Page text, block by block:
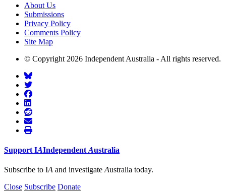
About Us
Submissions
Privacy Policy
Comments Policy
Site Map
© Copyright 2026 Independent Australia - All rights reserved.
Support IAIndependent Australia
Subscribe to IA and investigate Australia today.
Close Subscribe Donate